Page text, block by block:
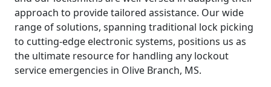
approach to provide tailored assistance. Our wide
range of solutions, spanning traditional lock picking
to cutting-edge electronic systems, positions us as
the ultimate resource for handling any lockout
service emergencies in Olive Branch, MS.